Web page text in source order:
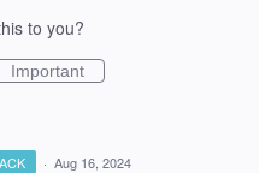
to you?
Important
· Aug 16, 2024